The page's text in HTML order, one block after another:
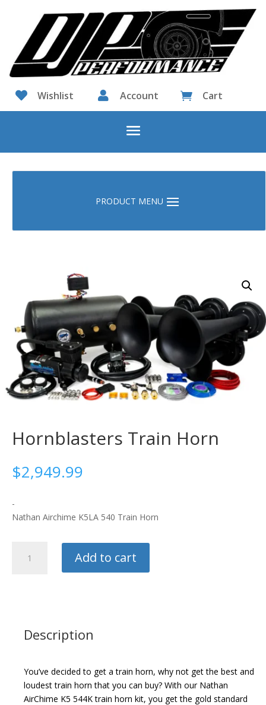
 Wishlist  Account  Cart
Hornblasters Train Horn
$2,949.99
-
Nathan Airchime K5LA 540 Train Horn
Train
Add to cart
Description
You’ve decided to get a train horn, why not get the best and
loudest train horn that you can buy? With our Nathan
AirChime K5 544K train horn kit, you get the gold standard